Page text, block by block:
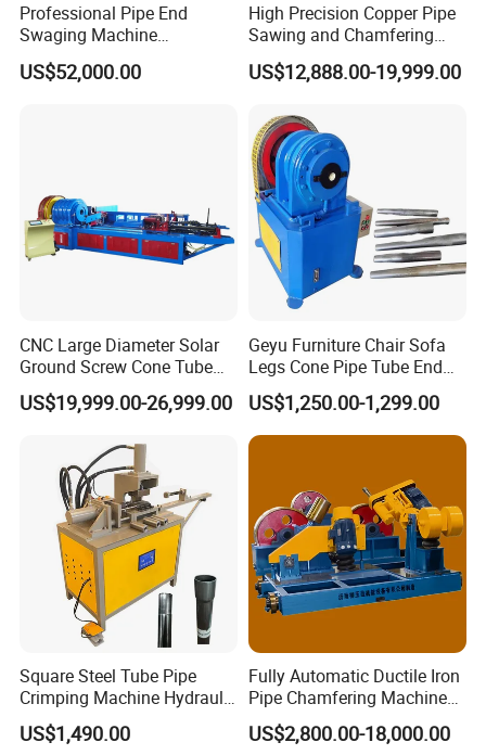
Professional Pipe End
Swaging Machine
Manufacturer - Automatic
CNC Tube Swager for All
US$52,000.00
High Precision Copper Pipe
Sawing and Chamfering
Machine for Automotive
Pipeline
US$12,888.00-19,999.00
CNC Large Diameter Solar
Ground Screw Cone Tube
Machine
US$19,999.00-26,999.00
Geyu Furniture Chair Sofa
Legs Cone Pipe Tube End
Diameter Reducing Taper
Forming Rotary Swaging
Shrinking Machine
US$1,250.00-1,299.00
Square Steel Tube Pipe
Crimping Machine Hydraulic
Copper Tube Expander Pipe
Reducer Machine
US$1,490.00
Fully Automatic Ductile Iron
Pipe Chamfering Machine
for The Chamfering and
Beveling of Casting Pipe
US$2,800.00-18,000.00